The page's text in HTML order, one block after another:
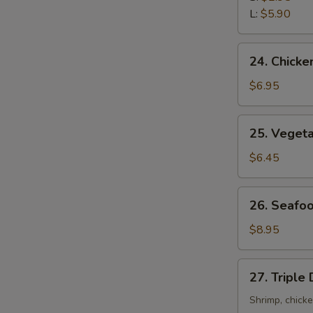
Sour
L: $5.90
24.
Chicken
with
Corn
Soup
24.
$6.95
25.
Vegetable
Soup
25.
$6.45
26.
Seafood
Soup
26.
$8.95
27.
Triple
Delight
27. Triple
Shrimp,